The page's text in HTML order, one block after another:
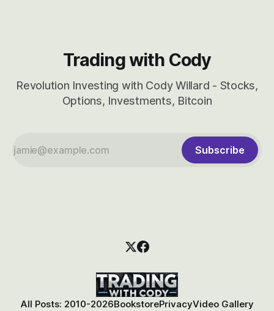
Trading with Cody
Revolution Investing with Cody Willard - Stocks,
Options, Investments, Bitcoin
Subscribe
All Posts: 2010-2026BookstorePrivacyVideo Gallery